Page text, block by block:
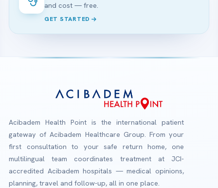
and cost — free.
GET STARTED
Acibadem Health Point is the international patient
gateway of Acibadem Healthcare Group. From your
first consultation to your safe return home, one
multilingual team coordinates treatment at JCI-
accredited Acibadem hospitals — medical opinions,
planning, travel and follow-up, all in one place.